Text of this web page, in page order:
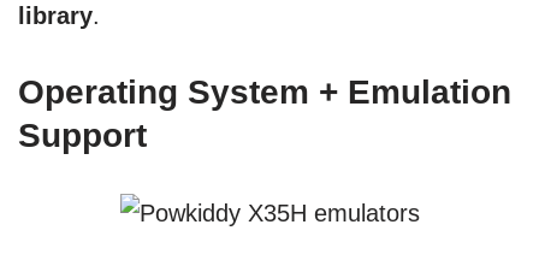
library.
Operating System + Emulation
Support